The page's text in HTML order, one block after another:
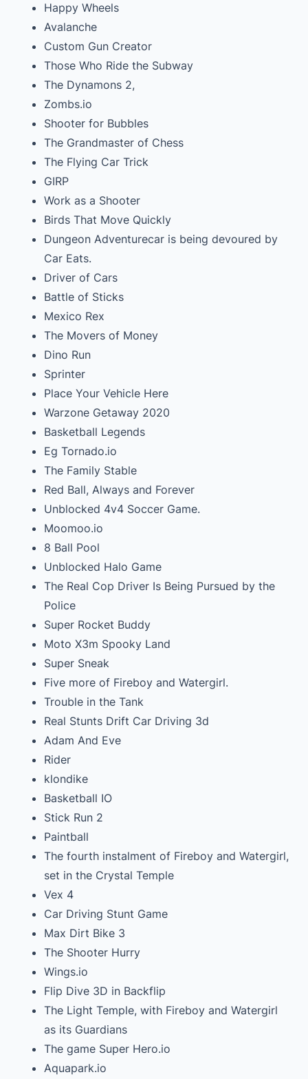
Happy Wheels
Avalanche
Custom Gun Creator
Those Who Ride the Subway
The Dynamons 2,
Zombs.io
Shooter for Bubbles
The Grandmaster of Chess
The Flying Car Trick
GIRP
Work as a Shooter
Birds That Move Quickly
Dungeon Adventurecar is being devoured by
Car Eats.
Driver of Cars
Battle of Sticks
Mexico Rex
The Movers of Money
Dino Run
Sprinter
Place Your Vehicle Here
Warzone Getaway 2020
Basketball Legends
Eg Tornado.io
The Family Stable
Red Ball, Always and Forever
Unblocked 4v4 Soccer Game.
Moomoo.io
8 Ball Pool
Unblocked Halo Game
The Real Cop Driver Is Being Pursued by the
Police
Super Rocket Buddy
Moto X3m Spooky Land
Super Sneak
Five more of Fireboy and Watergirl.
Trouble in the Tank
Real Stunts Drift Car Driving 3d
Adam And Eve
Rider
klondike
Basketball IO
Stick Run 2
Paintball
The fourth instalment of Fireboy and Watergirl,
set in the Crystal Temple
Vex 4
Car Driving Stunt Game
Max Dirt Bike 3
The Shooter Hurry
Wings.io
Flip Dive 3D in Backflip
The Light Temple, with Fireboy and Watergirl
as its Guardians
The game Super Hero.io
Aquapark.io